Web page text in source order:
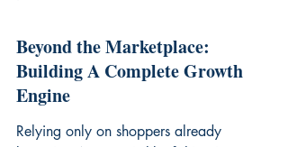
Beyond the Marketplace:
Building A Complete Growth
Engine
Relying only on shoppers already